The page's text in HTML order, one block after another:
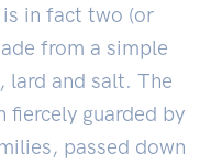
in fact two (or
from a simple
lard and salt. The
fiercely guarded by
passed down